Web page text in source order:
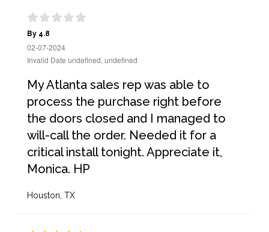
By 4.8
02-07-2024
Invalid Date undefined, undefined
My Atlanta sales rep was able to
process the purchase right before
the doors closed and I managed to
will-call the order. Needed it for a
critical install tonight. Appreciate it,
Monica. HP
Houston, TX